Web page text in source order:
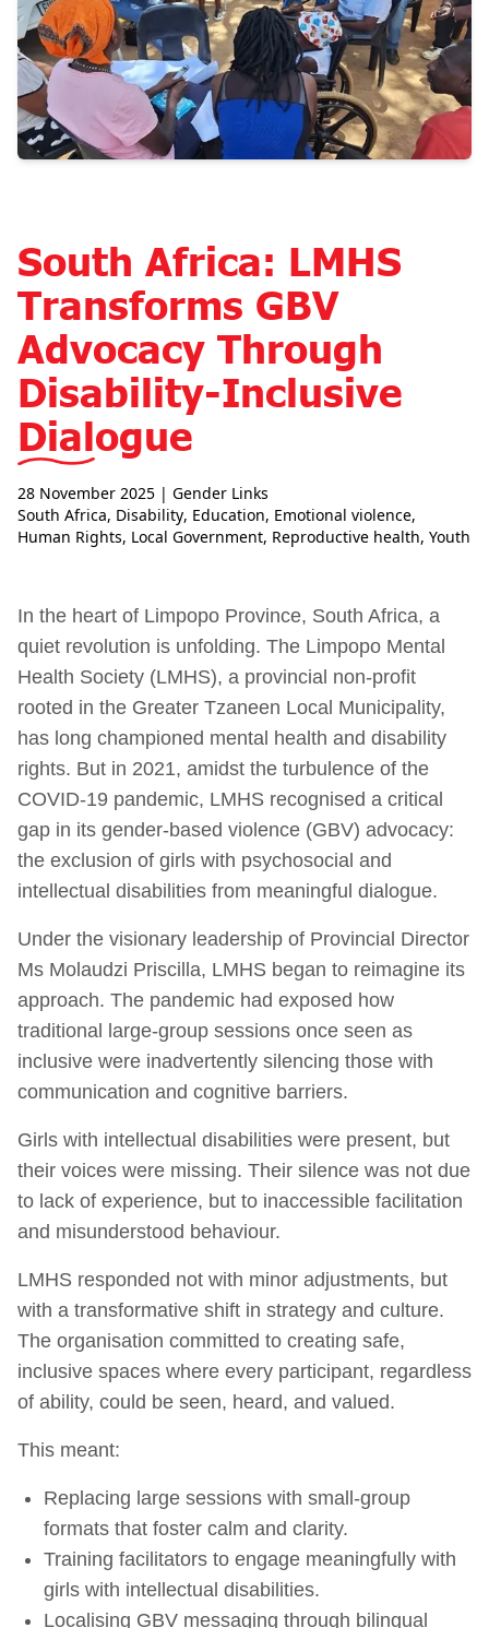
South Africa: LMHS
Transforms GBV
Advocacy Through
Disability-Inclusive
Dialogue
28 November 2025 | Gender Links
South Africa, Disability, Education, Emotional violence,
Human Rights, Local Government, Reproductive health, Youth
In the heart of Limpopo Province, South Africa, a
quiet revolution is unfolding. The Limpopo Mental
Health Society (LMHS), a provincial non-profit
rooted in the Greater Tzaneen Local Municipality,
has long championed mental health and disability
rights. But in 2021, amidst the turbulence of the
COVID-19 pandemic, LMHS recognised a critical
gap in its gender-based violence (GBV) advocacy:
the exclusion of girls with psychosocial and
intellectual disabilities from meaningful dialogue.
Under the visionary leadership of Provincial Director
Ms Molaudzi Priscilla, LMHS began to reimagine its
approach. The pandemic had exposed how
traditional large-group sessions once seen as
inclusive were inadvertently silencing those with
communication and cognitive barriers.
Girls with intellectual disabilities were present, but
their voices were missing. Their silence was not due
to lack of experience, but to inaccessible facilitation
and misunderstood behaviour.
LMHS responded not with minor adjustments, but
with a transformative shift in strategy and culture.
The organisation committed to creating safe,
inclusive spaces where every participant, regardless
of ability, could be seen, heard, and valued.
This meant:
Replacing large sessions with small-group
formats that foster calm and clarity.
Training facilitators to engage meaningfully with
girls with intellectual disabilities.
Localising GBV messaging through bilingual